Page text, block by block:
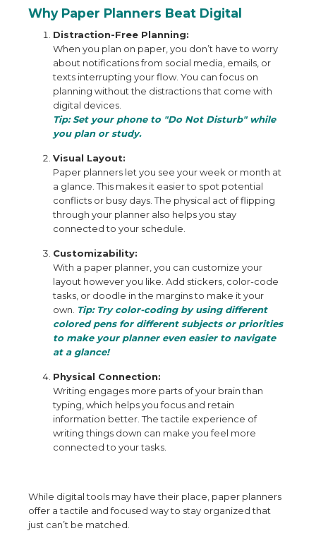
Why Paper Planners Beat Digital
Distraction-Free Planning:
When you plan on paper, you don’t have to worry
about notifications from social media, emails, or
texts interrupting your flow. You can focus on
planning without the distractions that come with
digital devices.
Tip: Set your phone to "Do Not Disturb" while
you plan or study.
Visual Layout:
Paper planners let you see your week or month at
a glance. This makes it easier to spot potential
conflicts or busy days. The physical act of flipping
through your planner also helps you stay
connected to your schedule.
Customizability:
With a paper planner, you can customize your
layout however you like. Add stickers, color-code
tasks, or doodle in the margins to make it your
own. Tip: Try color-coding by using different
colored pens for different subjects or priorities
to make your planner even easier to navigate
at a glance!
Physical Connection:
Writing engages more parts of your brain than
typing, which helps you focus and retain
information better. The tactile experience of
writing things down can make you feel more
connected to your tasks.
While digital tools may have their place, paper planners
offer a tactile and focused way to stay organized that
just can’t be matched.